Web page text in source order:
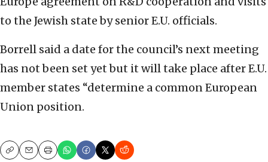
to the Jewish state by senior E.U. officials.
Borrell said a date for the council’s next meeting
has not been set yet but it will take place after E.U.
member states “determine a common European
Union position.
CopyEmailPrint